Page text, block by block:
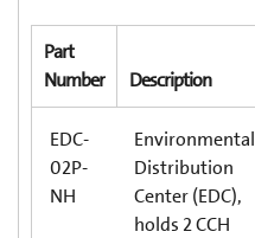
Part
Number
Description
EDC-
02P-
NH
Environmental
Distribution
Center (EDC),
holds 2 CCH